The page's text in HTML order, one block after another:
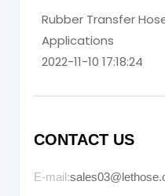
Rubber Transfer
Applications
2022-11-10 17:18:24
CONTACT US
E-mail: